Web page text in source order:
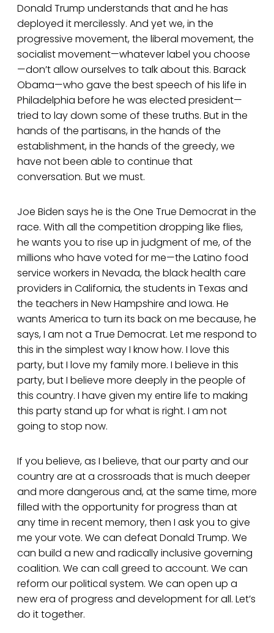
Donald Trump understands that and he has
deployed it mercilessly. And yet we, in the
progressive movement, the liberal movement, the
socialist movement—whatever label you choose
—don’t allow ourselves to talk about this. Barack
Obama—who gave the best speech of his life in
Philadelphia before he was elected president—
tried to lay down some of these truths. But in the
hands of the partisans, in the hands of the
establishment, in the hands of the greedy, we
have not been able to continue that
conversation. But we must.
Joe Biden says he is the One True Democrat in the
race. With all the competition dropping like flies,
he wants you to rise up in judgment of me, of the
millions who have voted for me—the Latino food
service workers in Nevada, the black health care
providers in California, the students in Texas and
the teachers in New Hampshire and Iowa. He
wants America to turn its back on me because, he
says, I am not a True Democrat. Let me respond to
this in the simplest way I know how. I love this
party, but I love my family more. I believe in this
party, but I believe more deeply in the people of
this country. I have given my entire life to making
this party stand up for what is right. I am not
going to stop now.
If you believe, as I believe, that our party and our
country are at a crossroads that is much deeper
and more dangerous and, at the same time, more
filled with the opportunity for progress than at
any time in recent memory, then I ask you to give
me your vote. We can defeat Donald Trump. We
can build a new and radically inclusive governing
coalition. We can call greed to account. We can
reform our political system. We can open up a
new era of progress and development for all. Let’s
do it together.